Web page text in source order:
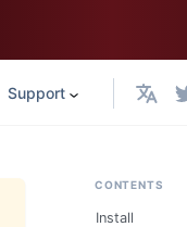
Support English
CONTENTS
Install